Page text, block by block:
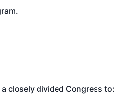
closely divided Congress to: